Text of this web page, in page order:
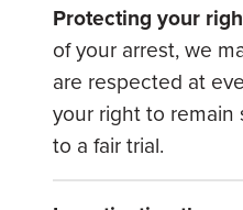
Protecting your
of your arrest, we
are respected at
your right to
to a fair trial.